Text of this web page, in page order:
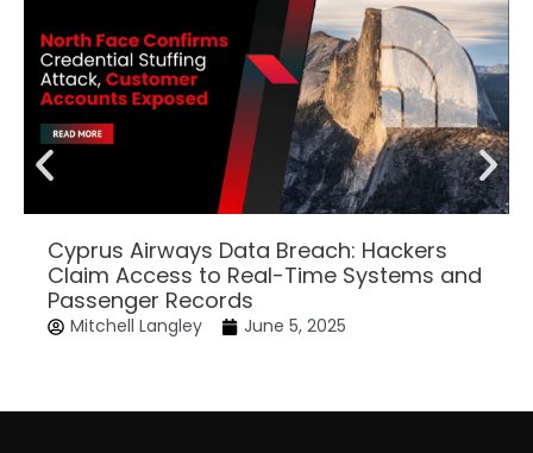
Cyprus Airways Data Breach: Hackers
Claim Access to Real-Time Systems and
Passenger Records
Mitchell Langley June 5, 2025